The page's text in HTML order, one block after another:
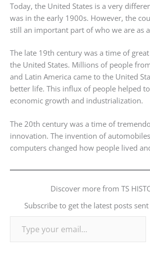
Today, the United States is a very
was in the early 1900s. However, the
still an important part of who we are as
The late 19th century was a time of
the United States. Millions of people
and Latin America came to the United
better life. This influx of people helped
economic growth and industrialization.
The 20th century was a time of
innovation. The invention of
computers changed how people lived
Discover more from TS
Subscribe to get the latest posts
Type your email…